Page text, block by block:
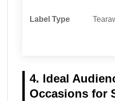
Label Type
4. Ideal
Occasions for